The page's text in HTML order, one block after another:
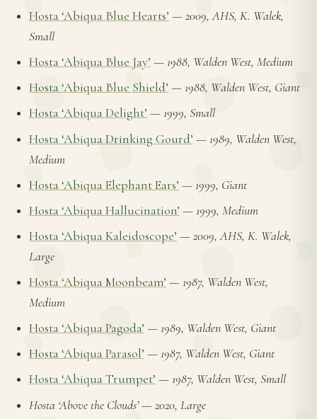
Hosta ‘Abiqua Blue Hearts’ —2009, AHS, K. Walek,
Small
Hosta ‘Abiqua Blue Jay’ —1988, Walden West, Medium
Hosta ‘Abiqua Blue Shield’ —1988, Walden West, Giant
Hosta ‘Abiqua Delight’ —1999, Small
Hosta ‘Abiqua Drinking Gourd’ —1989, Walden West,
Medium
Hosta ‘Abiqua Elephant Ears’ —1999, Giant
Hosta ‘Abiqua Hallucination’ —1999, Medium
Hosta ‘Abiqua Kaleidoscope’ —2009, AHS, K. Walek,
Large
Hosta ‘Abiqua Moonbeam’ —1987, Walden West,
Medium
Hosta ‘Abiqua Pagoda’ —1989, Walden West, Giant
Hosta ‘Abiqua Parasol’ —1987, Walden West, Giant
Hosta ‘Abiqua Trumpet’ —1987, Walden West, Small
Hosta ‘Above the Clouds’—2020, Large